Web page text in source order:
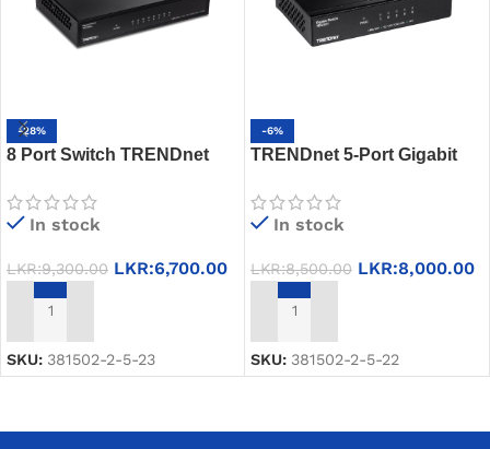
-28%
8 Port Switch TRENDnet
GREENnet, Fanless,
Energy-Saving
In stock
LKR:9,300.00 LKR:6,700.00
ADD TO CART
SKU: 381502-2-5-23
-6%
TRENDnet 5-Port Gigabit
In stock
LKR:8,500.00 LKR:8,000.00
ADD TO CART
SKU: 381502-2-5-22